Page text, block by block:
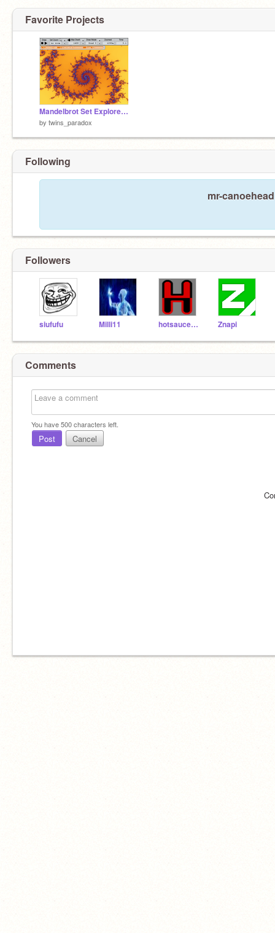
Favorite Projects
Mandelbrot Set Explorer 2.5
by twins_paradox
Following
mr-
Followers
siufufu Milli11 hotsaucehater Znapi
Comments
You have500characters left.
Post Cancel